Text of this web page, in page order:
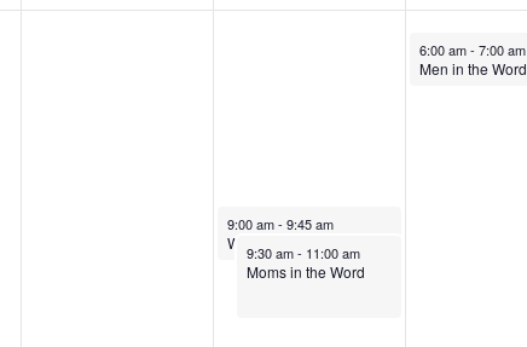
May 27, 2026
9:00 am-9:45 am
May 27, 2026
9:30 am- 11:00 am
Moms in the Word
May 28, 2026
6:00 am- 7:00 am
Men in the Word